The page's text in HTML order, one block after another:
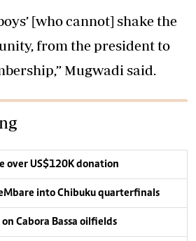
[who cannot] shake the
from the president to
Mugwadi said.
over US$120K donation
into Chibuku quarterfinals
Cabora Bassa oilfields